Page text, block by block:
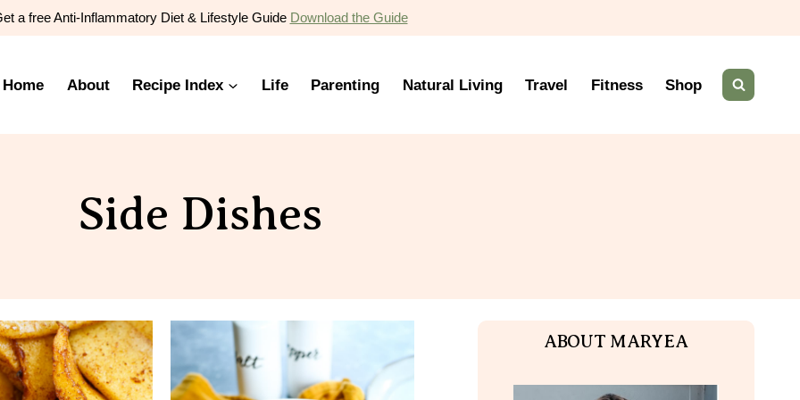
a free Anti-Inflammatory Diet & Lifestyle Guide Download the Guide
Home About Recipe Index Life Parenting Natural Living Travel Fitness Shop
Side Dishes
ABOUT MARYEA